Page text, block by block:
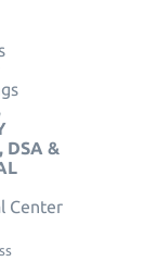
DSA &
Center